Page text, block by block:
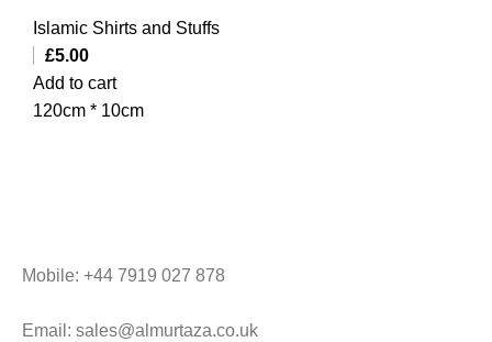
Islamic Shirts and Stuffs
£5.00
Add to cart
120cm * 10cm
Mobile: +44 7919 027 878
Email: sales@almurtaza.co.uk